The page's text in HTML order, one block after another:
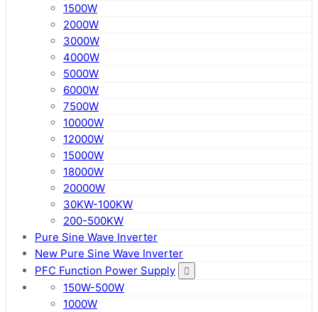
1500W
2000W
3000W
4000W
5000W
6000W
7500W
10000W
12000W
15000W
18000W
20000W
30KW-100KW
200-500KW
Pure Sine Wave Inverter
New Pure Sine Wave Inverter
PFC Function Power Supply
150W-500W
1000W